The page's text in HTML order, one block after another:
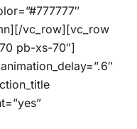
vc_row][vc_row
pb-xs-70″]